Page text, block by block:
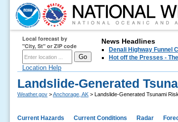
Local forecast by
"City, St" or ZIP code
Location Help
News Headlines
Denali Highway Funnel
Hot off the Presses -
Landslide-Generated
Weather.gov >Anchorage, AK > Landslide-Generated Tsunami
Current Hazards Current Conditions Radar